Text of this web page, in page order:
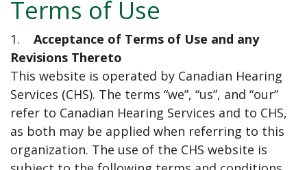
d'Ariane
Terms of Use
1. Acceptance of Terms of Use and any
Revisions Thereto
This website is operated by Canadian Hearing
Services (CHS). The terms “we”, “us”, and “our”
refer to Canadian Hearing Services and to CHS,
as both may be applied when referring to this
organization. The use of the CHS website is